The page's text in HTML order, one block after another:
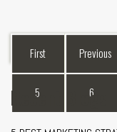
First Previous
5 6
Recent Blogs